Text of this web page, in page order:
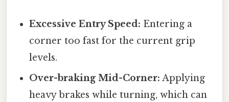
Excessive Entry Speed: Entering a
corner too fast for the current grip
levels.
Over-braking Mid-Corner: Applying
heavy brakes while turning, which can